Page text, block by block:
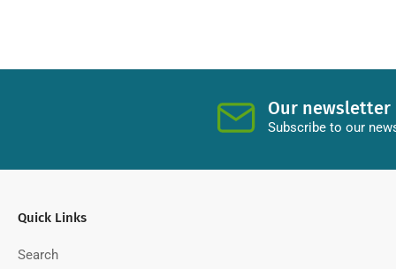
Our newsletter
Subscribe to our
Quick Links
Search